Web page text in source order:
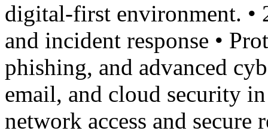
digital-first environment. •
and incident response •
phishing, and advanced
email, and cloud security
network access and